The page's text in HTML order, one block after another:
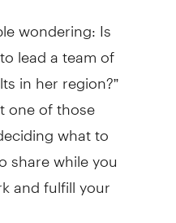
wondering: Is
lead a team of
in her region?”
one of those
what to
share while you
and fulfill your